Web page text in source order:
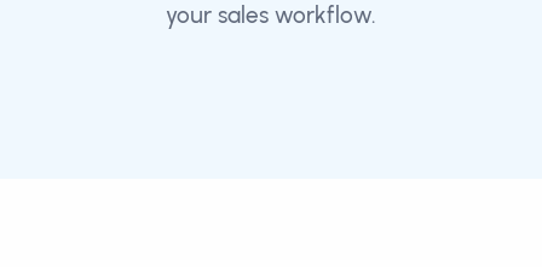
your sales workflow.